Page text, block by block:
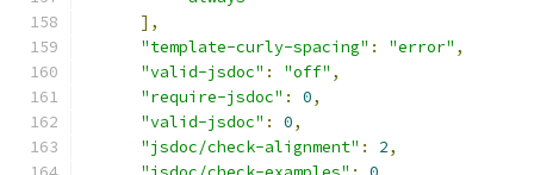
],
"template-curly-spacing" : "error" ,
"valid-jsdoc" : "off" ,
"require-jsdoc" : 0,
"valid-jsdoc" : 0,
"jsdoc/check-alignment" : 2,